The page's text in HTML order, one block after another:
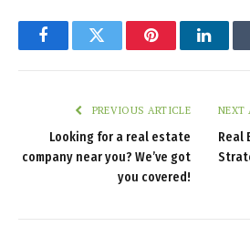
FacebookTwitter Pinterest
PREVIOUS ARTICLE
Looking for a real estate
company near you? We’ve got
you covered!
NEXT
Real